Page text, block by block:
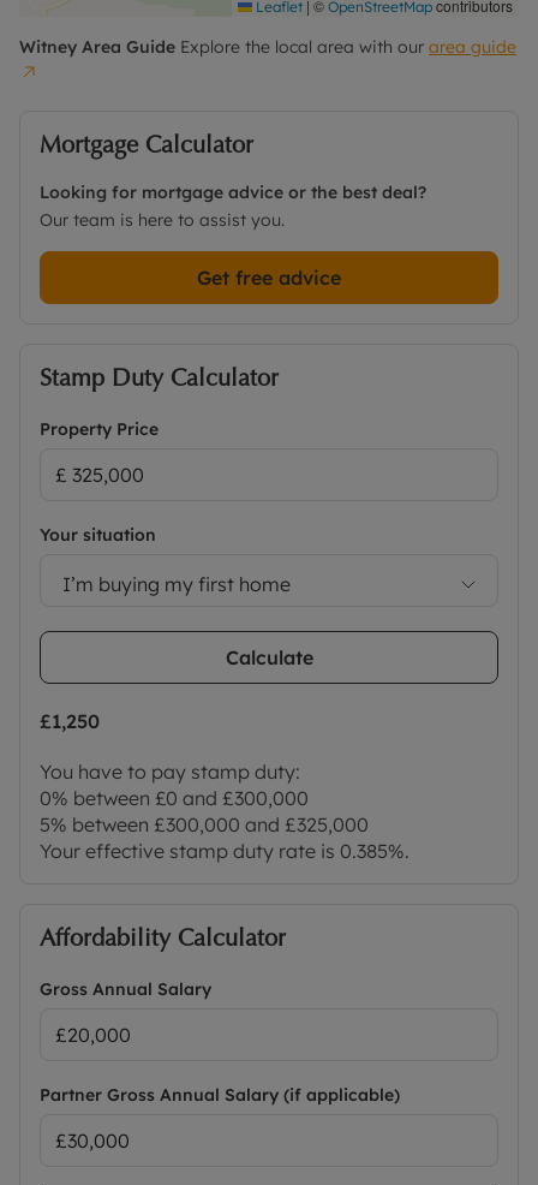
Leaflet | © OpenStreetMap contributors
Witney Area Guide Explore the local area with our area guide
Mortgage Calculator
Looking for mortgage advice or the best deal?
Our team is here to assist you.
Get free advice
Stamp Duty Calculator
Property Price
Your situation
I’m buying my first home
Calculate
£1,250
You have to pay stamp duty:
0% between £0 and £300,000
5% between £300,000 and £325,000
Your effective stamp duty rate is 0.385%.
Affordability Calculator
Gross Annual Salary
Partner Gross Annual Salary (if applicable)